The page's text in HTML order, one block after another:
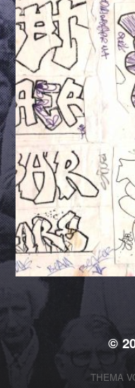
©
THEMA